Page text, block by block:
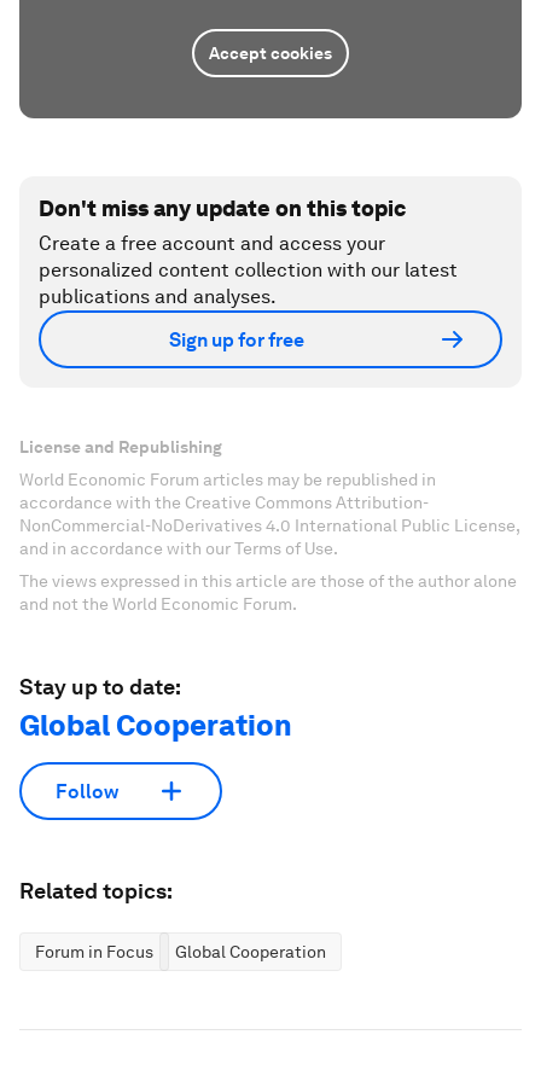
Accept cookies
Don't miss any update on this topic
Create a free account and access your
personalized content collection with our latest
publications and analyses.
Sign up for free
License and Republishing
World Economic Forum articles may be republished in
accordance with the Creative Commons Attribution-
NonCommercial-NoDerivatives 4.0 International Public License,
and in accordance with our Terms of Use.
The views expressed in this article are those of the author alone
and not the World Economic Forum.
Stay up to date:
Global Cooperation
Follow
Related topics:
Forum in Focus Global Cooperation